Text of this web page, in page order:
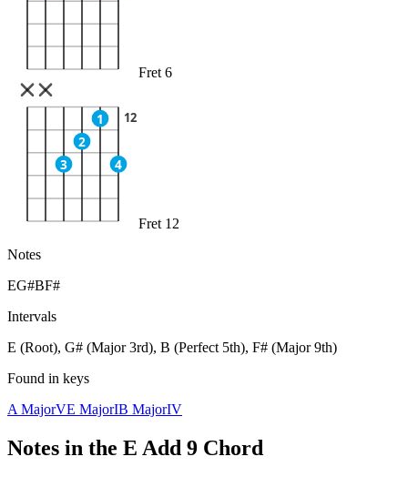
Fret 6
3
2
1
4
12
Fret 12
Notes
EG#BF#
Intervals
E (Root), G# (Major 3rd), B (Perfect 5th), F# (Major 9th)
Found in keys
A MajorVE MajorIB MajorIV
Notes in the E Add 9 Chord